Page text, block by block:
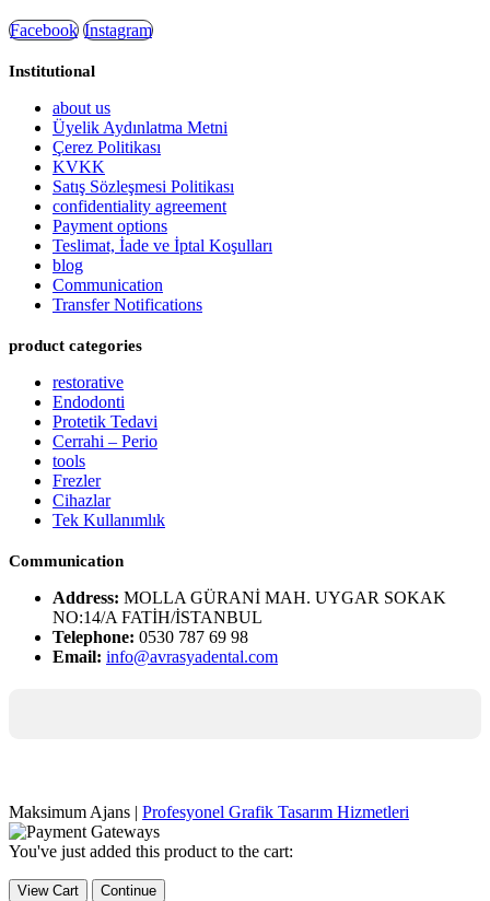
Facebook Instagram
Institutional
about us
Üyelik Aydınlatma Metni
Çerez Politikası
KVKK
Satış Sözleşmesi Politikası
confidentiality agreement
Payment options
Teslimat, İade ve İptal Koşulları
blog
Communication
Transfer Notifications
product categories
restorative
Endodonti
Protetik Tedavi
Cerrahi – Perio
tools
Frezler
Cihazlar
Tek Kullanımlık
Communication
Address: MOLLA GÜRANİ MAH. UYGAR SOKAK
NO:14/A FATİH/İSTANBUL
Telephone: 0530 787 69 98
Email: info@avrasyadental.com
Maksimum Ajans | Profesyonel Grafik Tasarım Hizmetleri
You've just added this product to the cart:
View Cart Continue